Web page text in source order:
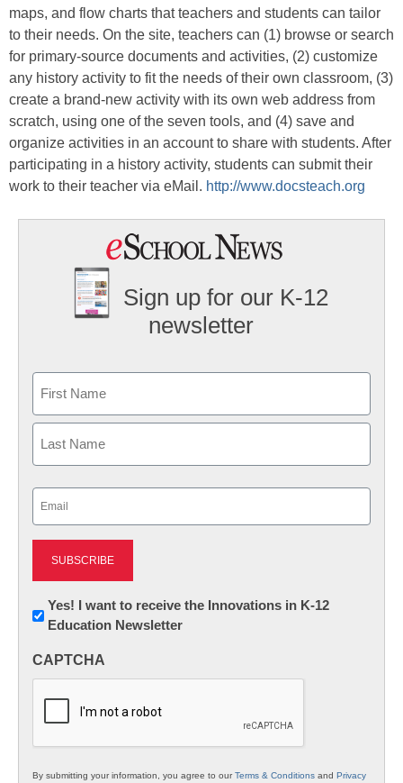
maps, and flow charts that teachers and students can tailor
to their needs. On the site, teachers can (1) browse or search
for primary-source documents and activities, (2) customize
any history activity to fit the needs of their own classroom, (3)
create a brand-new activity with its own web address from
scratch, using one of the seven tools, and (4) save and
organize activities in an account to share with students. After
participating in a history activity, students can submit their
work to their teacher via eMail. http://www.docsteach.org
Sign up for our K-12
newsletter
First
Newsletter:
Innovations
K12
Yes! I want to receive the Innovations in K-12
Education Newsletter
CAPTCHA
By submitting your information, you agree to ourTerms & Conditions and Privacy